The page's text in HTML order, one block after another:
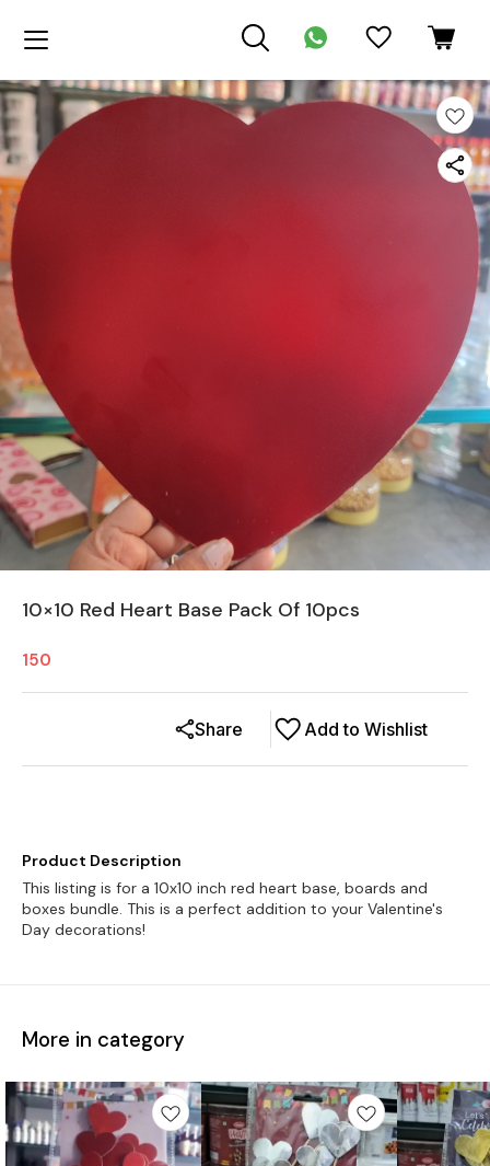
10×10 Red Heart Base Pack Of 10pcs
150
Add to Wishlist
Share
Product Description
This listing is for a 10x10 inch red heart base, boards and
boxes bundle. This is a perfect addition to your Valentine's
Day decorations!
More in category